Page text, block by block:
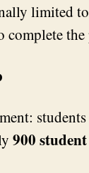
limited
complete
900